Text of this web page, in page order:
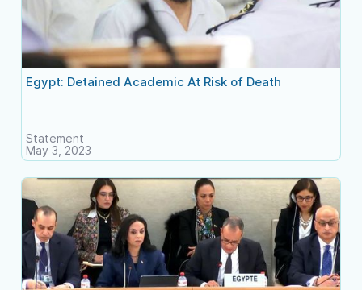
Egypt: Detained Academic At Risk of Death
Statement
May 3, 2023